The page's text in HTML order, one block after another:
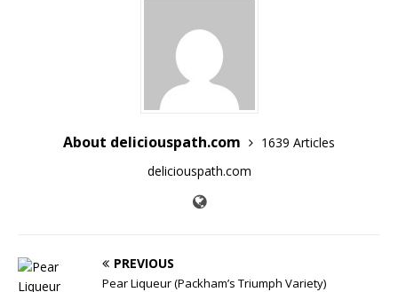
About deliciouspath.com
1639 Articles
deliciouspath.com
PREVIOUS
Pear Liqueur (Packham’s Triumph Variety)